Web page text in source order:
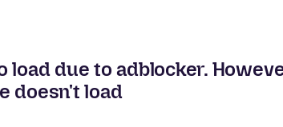
load due to adblocker.
doesn't load